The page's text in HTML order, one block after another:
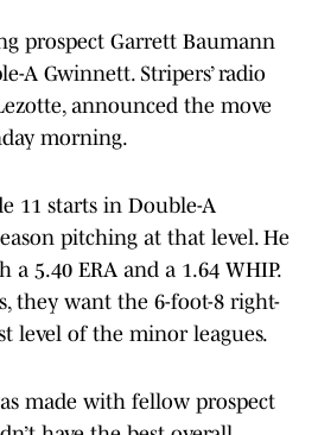
prospect Garrett Baumann
A Gwinnett. Stripers’ radio
announced the move
morning.
11 starts in Double-A
pitching at that level. He
5.40 ERA and a 1.64 WHIP.
they want the 6-foot-8 right-
level of the minor leagues.
made with fellow prospect